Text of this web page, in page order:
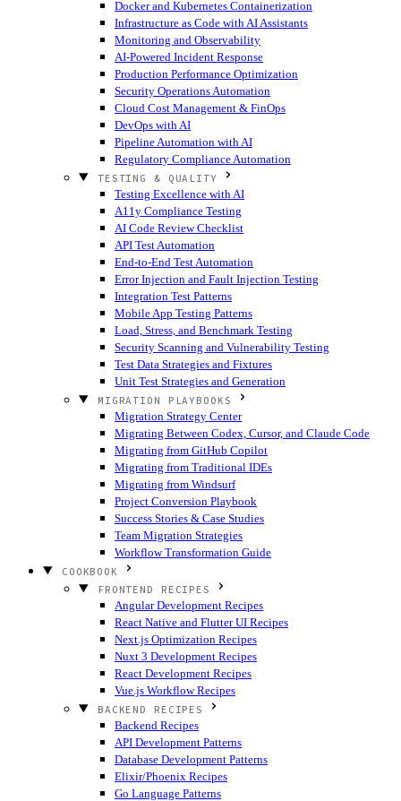
Docker and Kubernetes Containerization
Infrastructure as Code with AI Assistants
Monitoring and Observability
AI-Powered Incident Response
Production Performance Optimization
Security Operations Automation
Cloud Cost Management & FinOps
DevOps with AI
Pipeline Automation with AI
Regulatory Compliance Automation
TESTING & QUALITY
Testing Excellence with AI
A11y Compliance Testing
AI Code Review Checklist
API Test Automation
End-to-End Test Automation
Error Injection and Fault Injection Testing
Integration Test Patterns
Mobile App Testing Patterns
Load, Stress, and Benchmark Testing
Security Scanning and Vulnerability Testing
Test Data Strategies and Fixtures
Unit Test Strategies and Generation
MIGRATION PLAYBOOKS
Migration Strategy Center
Migrating Between Codex, Cursor, and Claude Code
Migrating from GitHub Copilot
Migrating from Traditional IDEs
Migrating from Windsurf
Project Conversion Playbook
Success Stories & Case Studies
Team Migration Strategies
Workflow Transformation Guide
COOKBOOK
FRONTEND RECIPES
Angular Development Recipes
React Native and Flutter UI Recipes
Next.js Optimization Recipes
Nuxt 3 Development Recipes
React Development Recipes
Vue.js Workflow Recipes
BACKEND RECIPES
Backend Recipes
API Development Patterns
Database Development Patterns
Elixir/Phoenix Recipes
Go Language Patterns